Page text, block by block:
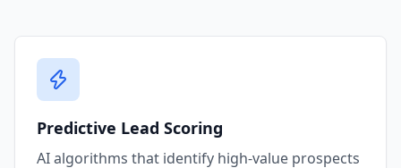
Predictive Lead Scoring
AI algorithms that identify high-value prospects